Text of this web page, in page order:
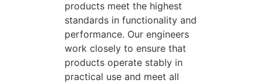
products meet the highest
standards in functionality and
performance. Our engineers
work closely to ensure that
products operate stably in
practical use and meet all